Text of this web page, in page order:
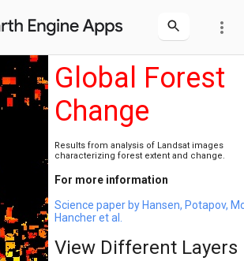
more_vert
Global Forest
Change
Results from analysis of Landsat images
characterizing forest extent and change.
For more information
Science paper by Hansen, Potapov,
Hancher et al.
View Different Layers